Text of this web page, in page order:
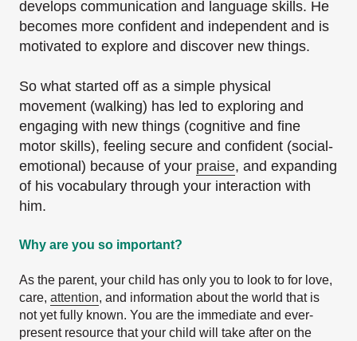
develops communication and language skills. He
becomes more confident and independent and is
motivated to explore and discover new things.
So what started off as a simple physical
movement (walking) has led to exploring and
engaging with new things (cognitive and fine
motor skills), feeling secure and confident (social-
emotional) because of your praise, and expanding
of his vocabulary through your interaction with
him.
Why are you so important?
As the parent, your child has only you to look to for love,
care, attention, and information about the world that is
not yet fully known. You are the immediate and ever-
present resource that your child will take after on the